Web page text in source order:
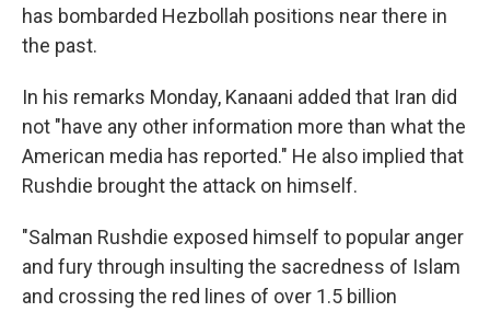
has bombarded Hezbollah positions near there in
the past.
In his remarks Monday, Kanaani added that Iran did
not "have any other information more than what the
American media has reported." He also implied that
Rushdie brought the attack on himself.
"Salman Rushdie exposed himself to popular anger
and fury through insulting the sacredness of Islam
and crossing the red lines of over 1.5 billion